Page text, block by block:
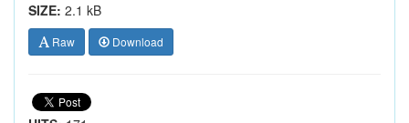
SIZE: 2.1 kB
Raw Download